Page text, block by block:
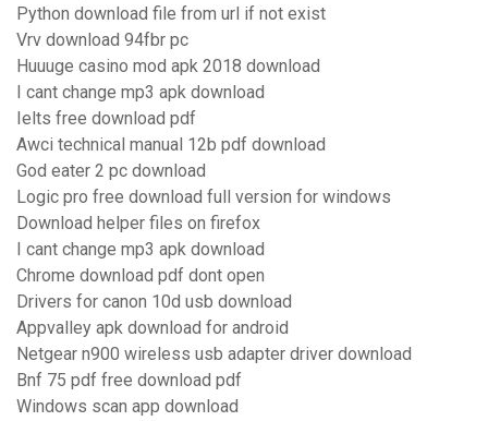
Python download file from url if not exist
Vrv download 94fbr pc
Huuuge casino mod apk 2018 download
I cant change mp3 apk download
Ielts free download pdf
Awci technical manual 12b pdf download
God eater 2 pc download
Logic pro free download full version for windows
Download helper files on firefox
I cant change mp3 apk download
Chrome download pdf dont open
Drivers for canon 10d usb download
Appvalley apk download for android
Netgear n900 wireless usb adapter driver download
Bnf 75 pdf free download pdf
Windows scan app download